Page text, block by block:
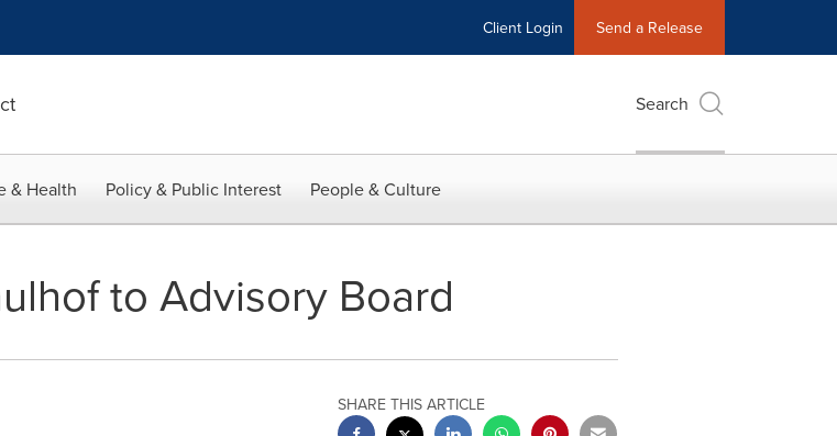
Client Login Send a Release
Search
& Health Policy & Public Interest People & Culture
to Advisory Board
SHARE THIS ARTICLE